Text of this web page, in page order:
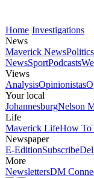
Home Investigations
News
Maverick NewsPolitics
NewsSportPodcasts
Views
AnalysisOpinionistas
Your local
JohannesburgNelson
Life
Maverick LifeHow To
Newspaper
E-EditionSubscribe
More
NewslettersDM